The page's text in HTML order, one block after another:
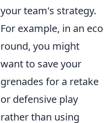
your team's strategy.
For example, in an eco
round, you might
want to save your
grenades for a retake
or defensive play
rather than using